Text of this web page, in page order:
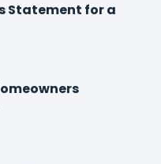
Statement for a